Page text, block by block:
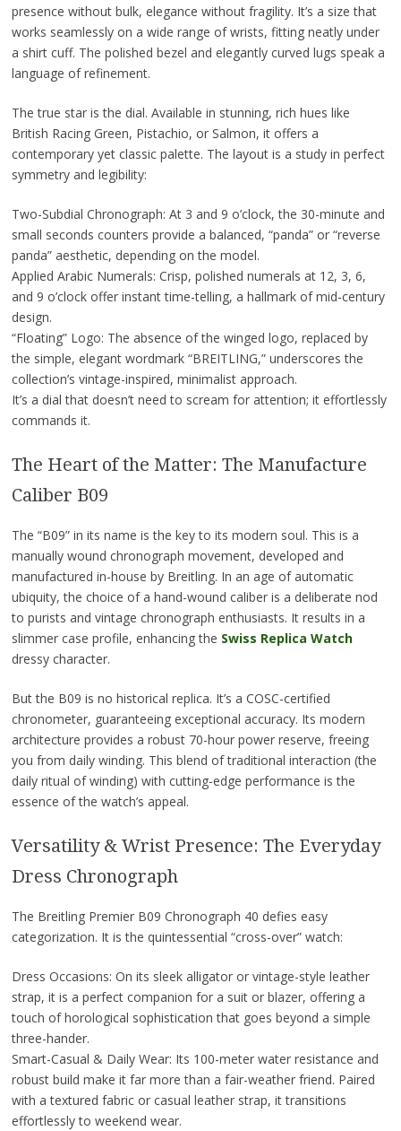
presence without bulk, elegance without fragility. It’s a size that
works seamlessly on a wide range of wrists, fitting neatly under
a shirt cuff. The polished bezel and elegantly curved lugs speak a
language of refinement.
The true star is the dial. Available in stunning, rich hues like
British Racing Green, Pistachio, or Salmon, it offers a
contemporary yet classic palette. The layout is a study in perfect
symmetry and legibility:
Two-Subdial Chronograph: At 3 and 9 o’clock, the 30-minute and
small seconds counters provide a balanced, “panda” or “reverse
panda” aesthetic, depending on the model.
Applied Arabic Numerals: Crisp, polished numerals at 12, 3, 6,
and 9 o’clock offer instant time-telling, a hallmark of mid-century
design.
“Floating” Logo: The absence of the winged logo, replaced by
the simple, elegant wordmark “BREITLING,” underscores the
collection’s vintage-inspired, minimalist approach.
It’s a dial that doesn’t need to scream for attention; it effortlessly
commands it.
The Heart of the Matter: The Manufacture
Caliber B09
The “B09” in its name is the key to its modern soul. This is a
manually wound chronograph movement, developed and
manufactured in-house by Breitling. In an age of automatic
ubiquity, the choice of a hand-wound caliber is a deliberate nod
to purists and vintage chronograph enthusiasts. It results in a
slimmer case profile, enhancing the Swiss Replica Watch
dressy character.
But the B09 is no historical replica. It’s a COSC-certified
chronometer, guaranteeing exceptional accuracy. Its modern
architecture provides a robust 70-hour power reserve, freeing
you from daily winding. This blend of traditional interaction (the
daily ritual of winding) with cutting-edge performance is the
essence of the watch’s appeal.
Versatility & Wrist Presence: The Everyday
Dress Chronograph
The Breitling Premier B09 Chronograph 40 defies easy
categorization. It is the quintessential “cross-over” watch:
Dress Occasions: On its sleek alligator or vintage-style leather
strap, it is a perfect companion for a suit or blazer, offering a
touch of horological sophistication that goes beyond a simple
three-hander.
Smart-Casual & Daily Wear: Its 100-meter water resistance and
robust build make it far more than a fair-weather friend. Paired
with a textured fabric or casual leather strap, it transitions
effortlessly to weekend wear.